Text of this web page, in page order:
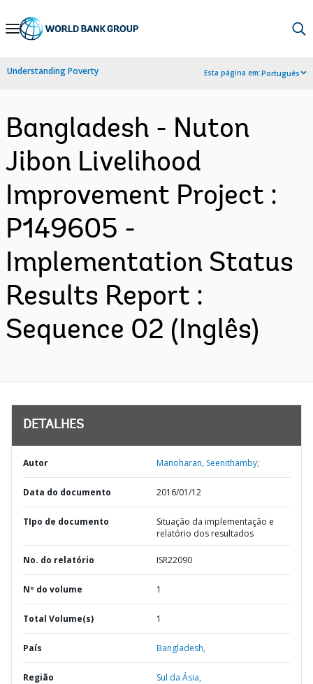
Skip
Navigation
Understanding Poverty Esta página em:Português
Bangladesh - Nuton
Jibon Livelihood
Improvement Project :
P149605 -
Implementation Status
Results Report :
Sequence 02 (Inglês)
DETALHES
Autor Manoharan, Seenithamby;
Data do documento 2016/01/12
TIpo de documento
Situação da implementação e
relatório dos resultados
No. do relatório ISR22090
Nº do volume 1
Total Volume(s) 1
País Bangladesh,
Região Sul da Ásia,